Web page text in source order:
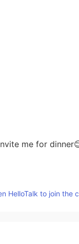
me for
HelloTalk to join the